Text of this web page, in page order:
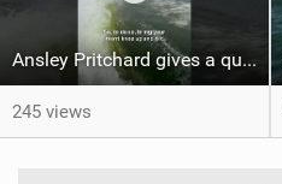
Ansley Pritchard gives a quick tutorial on how to do a Backflip on a Foil! #backflip #wakefoil
245 views